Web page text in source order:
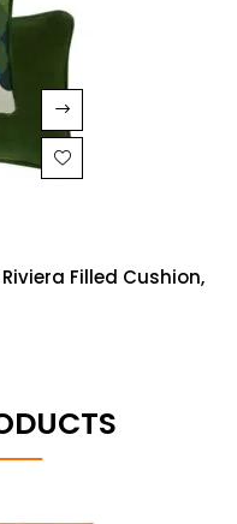
Filled Cushion,